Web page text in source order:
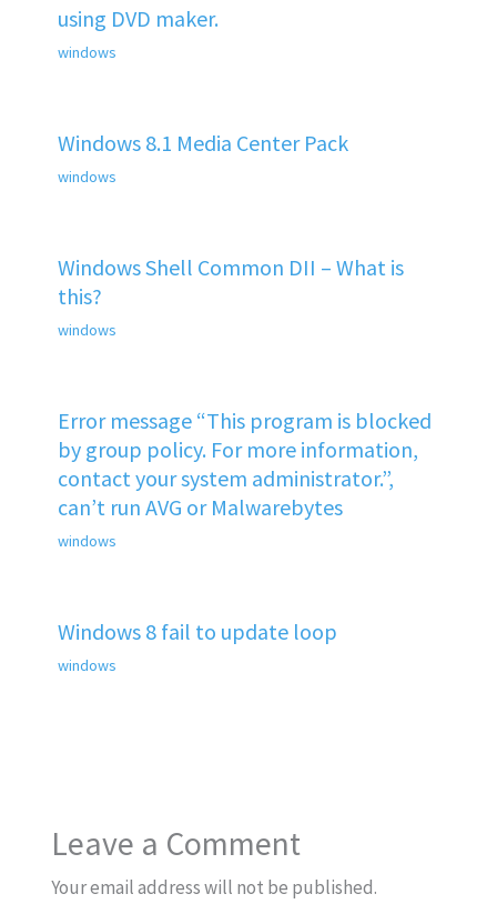
using DVD maker.
windows
Windows 8.1 Media Center Pack
windows
Windows Shell Common DII – What is
this?
windows
Error message “This program is blocked
by group policy. For more information,
contact your system administrator.”,
can’t run AVG or Malwarebytes
windows
Windows 8 fail to update loop
windows
Leave a Comment
Your email address will not be published.